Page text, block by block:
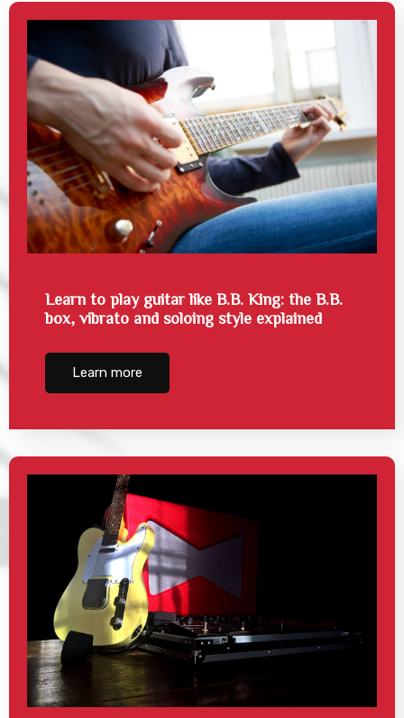
Learn to play guitar like B.B. King: the B.B.
box, vibrato and soloing style explained
Learn more